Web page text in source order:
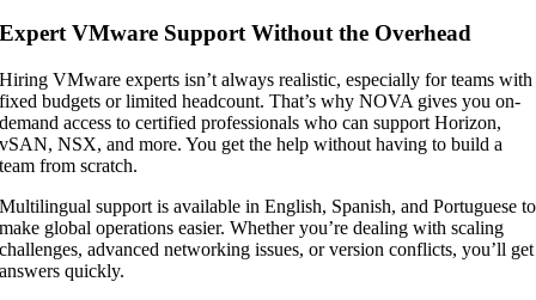
Expert VMware Support Without the Overhead
Hiring VMware experts isn’t always realistic, especially for teams with
fixed budgets or limited headcount. That’s why NOVA gives you on-
demand access to certified professionals who can support Horizon,
vSAN, NSX, and more. You get the help without having to build a
team from scratch.
Multilingual support is available in English, Spanish, and Portuguese to
make global operations easier. Whether you’re dealing with scaling
challenges, advanced networking issues, or version conflicts, you’ll get
answers quickly.